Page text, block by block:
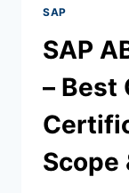
SAP
SAP
– Best
Scope